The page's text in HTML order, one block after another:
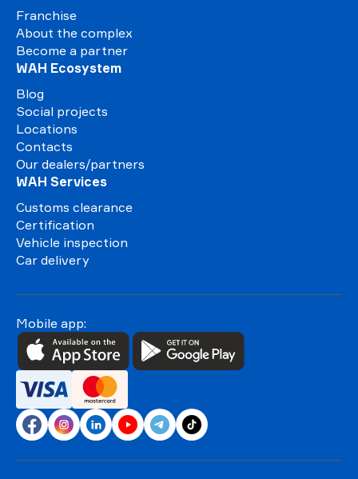
Franchise
About the complex
Become a partner
WAH Ecosystem
Blog
Social projects
Locations
Contacts
Our dealers/partners
WAH Services
Customs clearance
Certification
Vehicle inspection
Car delivery
Mobile app: